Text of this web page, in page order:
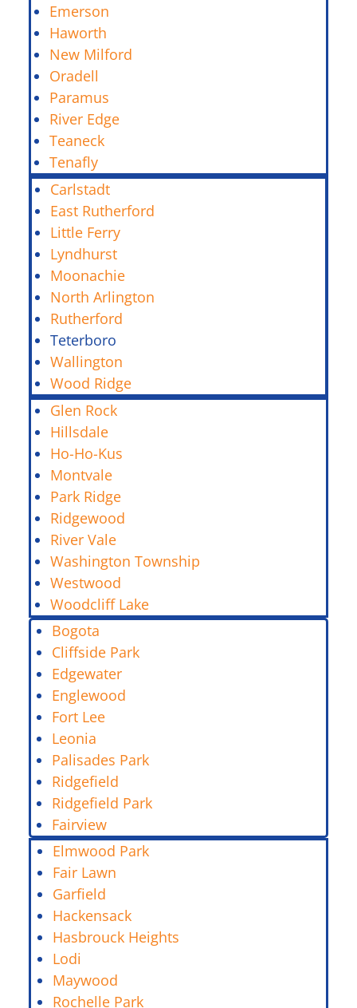
Emerson
Haworth
New Milford
Oradell
Paramus
River Edge
Teaneck
Tenafly
Carlstadt
East Rutherford
Little Ferry
Lyndhurst
Moonachie
North Arlington
Rutherford
Teterboro
Wallington
Wood Ridge
Glen Rock
Hillsdale
Ho-Ho-Kus
Montvale
Park Ridge
Ridgewood
River Vale
Washington Township
Westwood
Woodcliff Lake
Bogota
Cliffside Park
Edgewater
Englewood
Fort Lee
Leonia
Palisades Park
Ridgefield
Ridgefield Park
Fairview
Elmwood Park
Fair Lawn
Garfield
Hackensack
Hasbrouck Heights
Lodi
Maywood
Rochelle Park